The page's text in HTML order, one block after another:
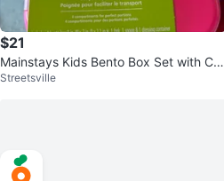
$21
Mainstays Kids Bento Box Set with Cutl
ery and thermos food jars
Streetsville